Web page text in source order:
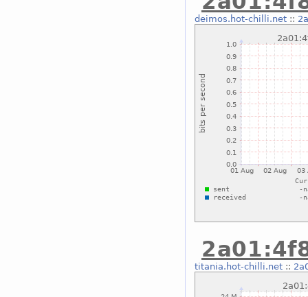
deimos.hot-chilli.net::
titania.hot-chilli.net::